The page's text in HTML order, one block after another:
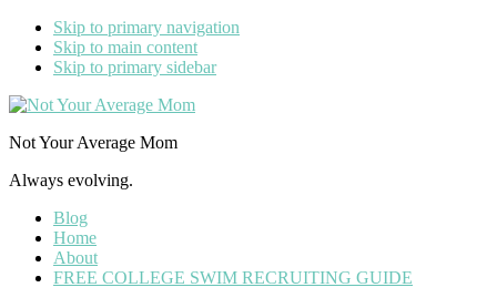
Skip to primary navigation
Skip to main content
Skip to primary sidebar
Not Your Average Mom
Always evolving.
Blog
Home
About
FREE COLLEGE SWIM RECRUITING GUIDE